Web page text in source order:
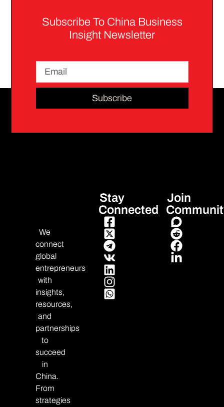
Subscribe To China Business
Insight Newsletter
Subscribe
We
connect
global
entrepreneurs
with
insights,
resources,
and
partnerships
to
succeed
in
China.
From
strategies
Stay
Connected
Join